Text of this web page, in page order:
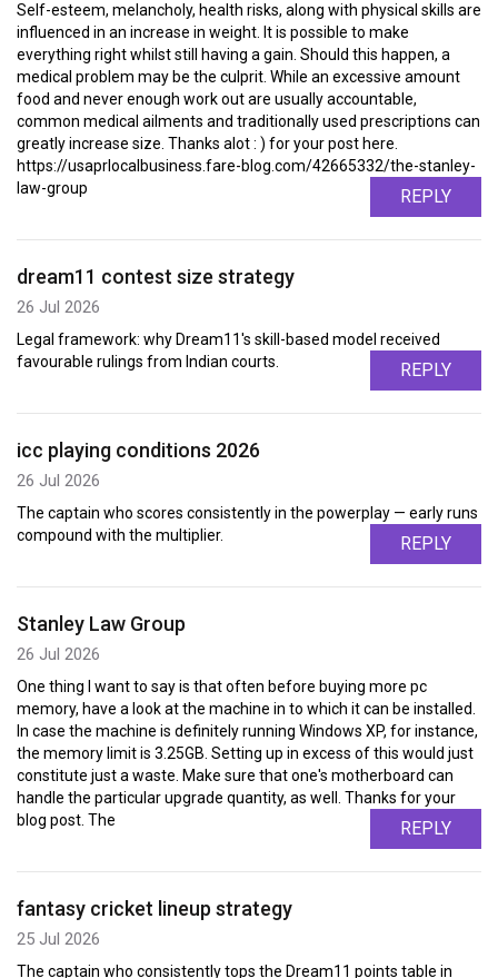
Self-esteem, melancholy, health risks, along with physical skills are
influenced in an increase in weight. It is possible to make
everything right whilst still having a gain. Should this happen, a
medical problem may be the culprit. While an excessive amount
food and never enough work out are usually accountable,
common medical ailments and traditionally used prescriptions can
greatly increase size. Thanks alot : ) for your post here.
https://usaprlocalbusiness.fare-blog.com/42665332/the-stanley-
law-group
REPLY
dream11 contest size strategy
26 Jul 2026
Legal framework: why Dream11's skill-based model received
favourable rulings from Indian courts.
REPLY
icc playing conditions 2026
26 Jul 2026
The captain who scores consistently in the powerplay — early runs
compound with the multiplier.
REPLY
Stanley Law Group
26 Jul 2026
One thing I want to say is that often before buying more pc
memory, have a look at the machine in to which it can be installed.
In case the machine is definitely running Windows XP, for instance,
the memory limit is 3.25GB. Setting up in excess of this would just
constitute just a waste. Make sure that one's motherboard can
handle the particular upgrade quantity, as well. Thanks for your
blog post. The
REPLY
fantasy cricket lineup strategy
25 Jul 2026
The captain who consistently tops the Dream11 points table in